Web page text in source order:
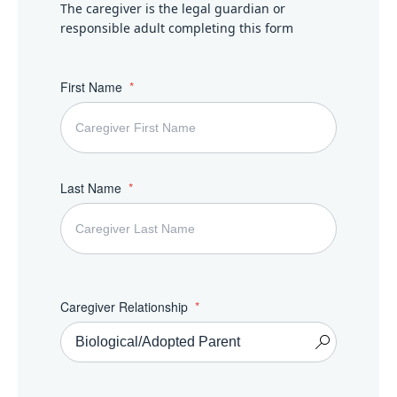
The caregiver is the legal guardian or
responsible adult completing this form
First Name
Last Name
Caregiver Relationship